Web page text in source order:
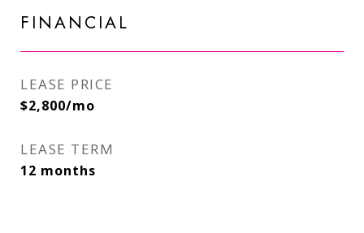
FINANCIAL
LEASE PRICE
$2,800/mo
LEASE TERM
12 months